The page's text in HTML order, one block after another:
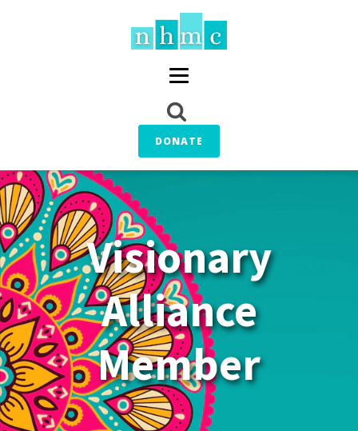
DONATE
Visionary
Alliance
Member